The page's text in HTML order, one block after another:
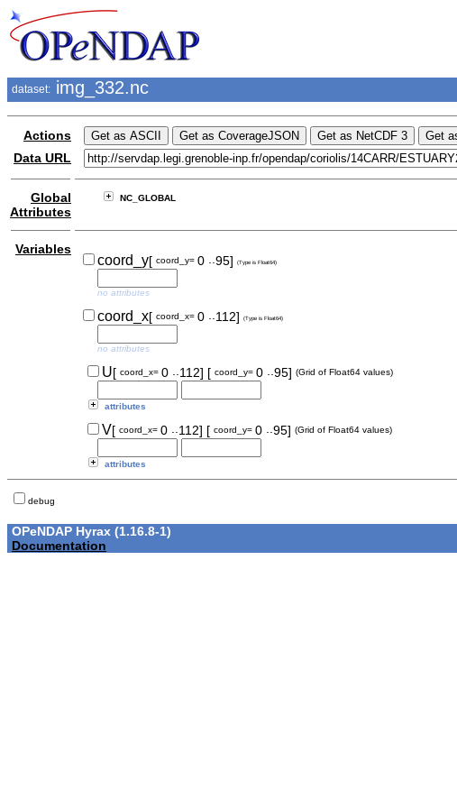
dataset: img_332.nc
Actions
Data URL
Global
Attributes
NC_GLOBAL
Variables
coord_y[ coord_y= 0 ..95] (Type is Float64)
no attributes
coord_x[ coord_x= 0 ..112] (Type is Float64)
no attributes
U[ coord_x= 0 ..112] [ coord_y= 0 ..95] (Grid of Float64 values)
attributes
V[ coord_x= 0 ..112] [ coord_y= 0 ..95] (Grid of Float64 values)
attributes
debug
OPeNDAP Hyrax (1.16.8-1)
Documentation